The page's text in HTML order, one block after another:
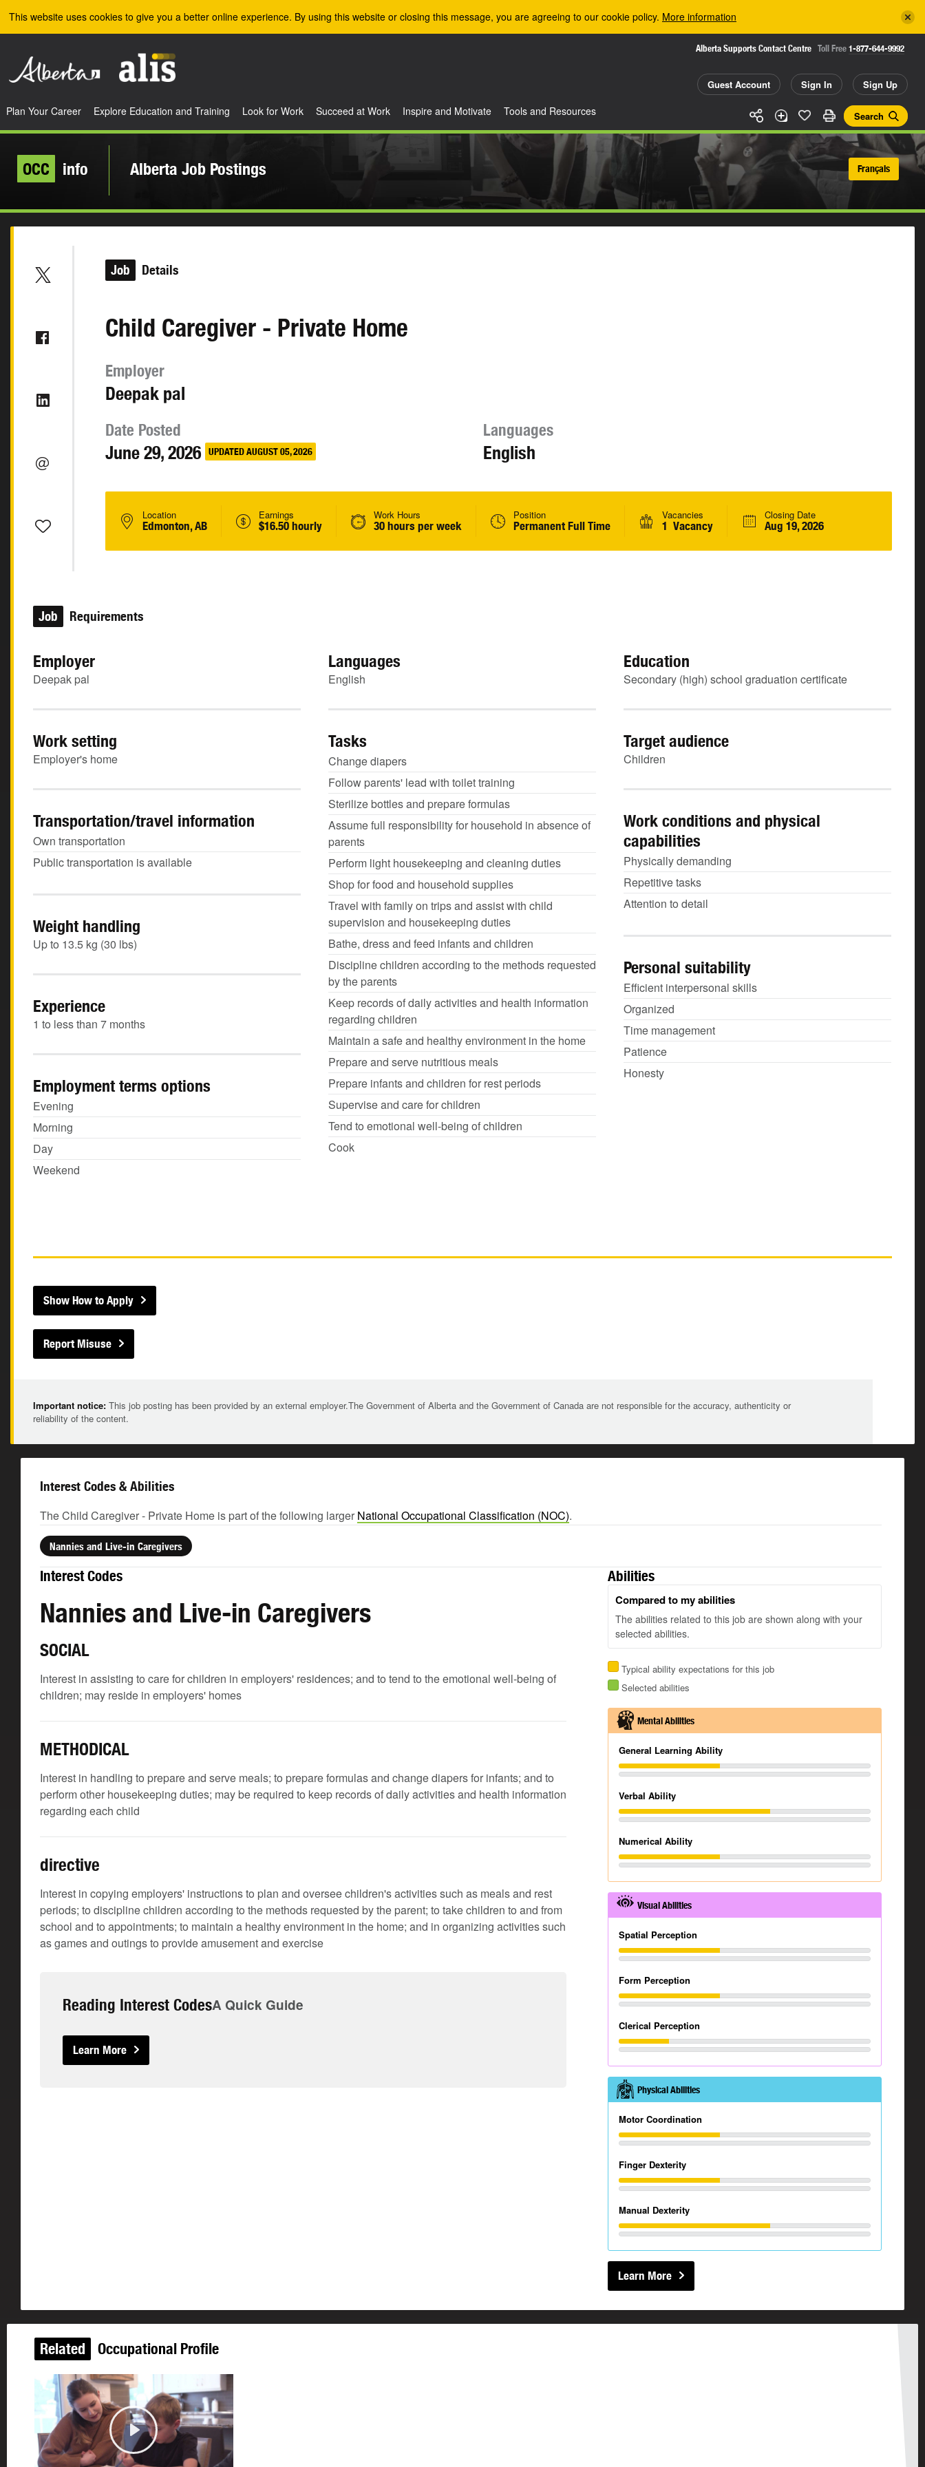
This website uses cookies to give you a better online experience. By using this website or closing this message, you are agreeing to our cookie policy. More information
Alberta Supports Contact Centre Toll Free 1-877-644-9992
Guest Account Sign In Sign Up
Search
Plan Your Career Explore Education and Training Look for Work Succeed at Work Inspire and Motivate Tools and Resources
OCC info Alberta Job Postings Français
Job Details
Child Caregiver - Private Home
Employer
Deepak pal
Date Posted
June 29, 2026 UPDATED AUGUST 05, 2026
Languages
English
Location
Edmonton, AB
Earnings
$16.50 hourly
Work Hours
30 hours per week
Position
Permanent Full Time
Vacancies
1 Vacancy
Closing Date
Aug 19, 2026
Job Requirements
Employer
Deepak pal
Languages
English
Education
Secondary (high) school graduation certificate
Work setting
Employer's home
Tasks
Change diapers
Follow parents' lead with toilet training
Sterilize bottles and prepare formulas
Assume full responsibility for household in absence of
parents
Perform light housekeeping and cleaning duties
Shop for food and household supplies
Travel with family on trips and assist with child
supervision and housekeeping duties
Bathe, dress and feed infants and children
Discipline children according to the methods requested
by the parents
Keep records of daily activities and health information
regarding children
Maintain a safe and healthy environment in the home
Prepare and serve nutritious meals
Prepare infants and children for rest periods
Supervise and care for children
Tend to emotional well-being of children
Cook
Target audience
Children
Transportation/travel information
Own transportation
Public transportation is available
Work conditions and physical
capabilities
Physically demanding
Repetitive tasks
Attention to detail
Weight handling
Up to 13.5 kg (30 lbs)
Personal suitability
Efficient interpersonal skills
Organized
Time management
Patience
Honesty
Experience
1 to less than 7 months
Employment terms options
Evening
Morning
Day
Weekend
Show How to Apply
Report Misuse
Important notice: This job posting has been provided by an external employer.The Government of Alberta and the Government of Canada are not responsible for the accuracy, authenticity or
reliability of the content.
Interest Codes & Abilities
The Child Caregiver - Private Home is part of the following larger National Occupational Classification (NOC).
Nannies and Live-in Caregivers
Interest Codes
Nannies and Live-in Caregivers
SOCIAL
Interest in assisting to care for children in employers' residences; and to tend to the emotional well-being of
children; may reside in employers' homes
METHODICAL
Interest in handling to prepare and serve meals; to prepare formulas and change diapers for infants; and to
perform other housekeeping duties; may be required to keep records of daily activities and health information
regarding each child
directive
Interest in copying employers' instructions to plan and oversee children's activities such as meals and rest
periods; to discipline children according to the methods requested by the parent; to take children to and from
school and to appointments; to maintain a healthy environment in the home; and in organizing activities such
as games and outings to provide amusement and exercise
Reading Interest CodesA Quick Guide
Learn More
Abilities
Compared to my abilities
The abilities related to this job are shown along with your
selected abilities.
Typical ability expectations for this job
Selected abilities
Mental Abilities
General Learning Ability
Verbal Ability
Numerical Ability
Visual Abilities
Spatial Perception
Form Perception
Clerical Perception
Physical Abilities
Motor Coordination
Finger Dexterity
Manual Dexterity
Learn More
Related Occupational Profile
Play